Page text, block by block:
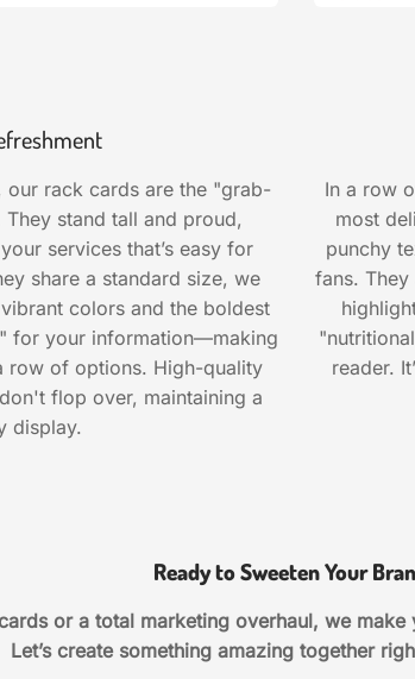
rack cards are the "grab-
stand tall and proud,
services that’s easy for
share a standard size, we
colors and the boldest
for your information—making
row of options. High-quality
flop over, maintaining a
display.
In a row
most
punchy
fans.
reader.
Ready to Sweeten Your
or a total marketing overhaul, we
Let’s create something amazing together